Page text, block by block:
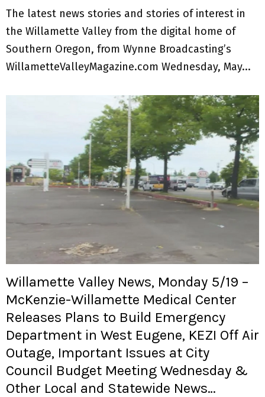
The latest news stories and stories of interest in
the Willamette Valley from the digital home of
Southern Oregon, from Wynne Broadcasting’s
WillametteValleyMagazine.com Wednesday, May...
Willamette Valley News, Monday 5/19 –
McKenzie-Willamette Medical Center
Releases Plans to Build Emergency
Department in West Eugene, KEZI Off Air
Outage, Important Issues at City
Council Budget Meeting Wednesday &
Other Local and Statewide News…